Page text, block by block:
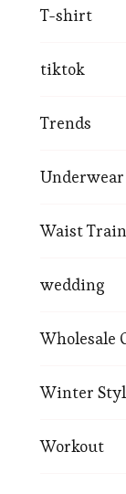
T-shirt
tiktok
Trends
Underwear
Waist
wedding
Wholesale
Winter
Workout